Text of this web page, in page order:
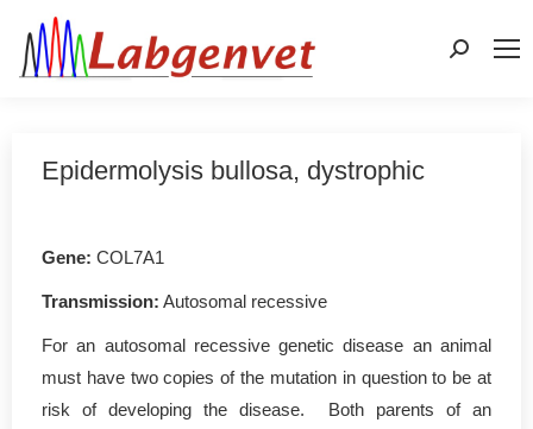
Search:
Epidermolysis bullosa, dystrophic
Gene: COL7A1
Transmission: Autosomal recessive
For an autosomal recessive genetic disease an animal
must have two copies of the mutation in question to be at
risk of developing the disease. Both parents of an